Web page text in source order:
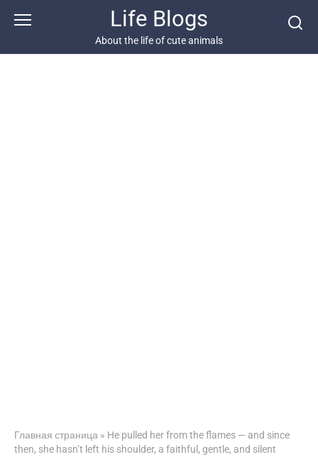
Life Blogs
About the life of cute animals
Главная страница » He pulled her from the flames — and since
then, she hasn’t left his shoulder, a faithful, gentle, and silent